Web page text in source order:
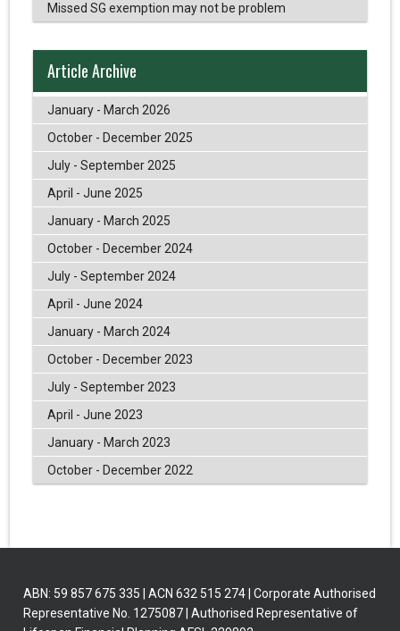
Missed SG exemption may not be problem
Article Archive
January - March 2026
October - December 2025
July - September 2025
April - June 2025
January - March 2025
October - December 2024
July - September 2024
April - June 2024
January - March 2024
October - December 2023
July - September 2023
April - June 2023
January - March 2023
October - December 2022
ABN: 59 857 675 335 | ACN 632 515 274 | Corporate Authorised
Representative No. 1275087 | Authorised Representative of